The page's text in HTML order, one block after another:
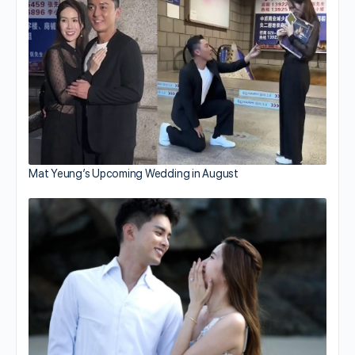
Mat Yeung’s Upcoming Wedding in August